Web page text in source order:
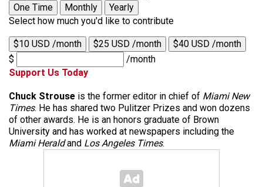
One Time
Monthly
Yearly
Select how much you'd like to contribute
$10 USD /month $25 USD /month
$40 USD /month
$
/month
Support Us Today
Chuck Strouse is the former editor in chief of Miami New
Times. He has shared two Pulitzer Prizes and won dozens
of other awards. He is an honors graduate of Brown
University and has worked at newspapers including the
Miami Heraldand Los Angeles Times.